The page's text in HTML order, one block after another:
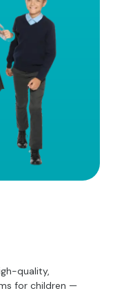
quality,
for children —